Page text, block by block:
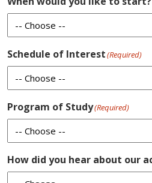
Schedule of Interest(Required)
Program of Study(Required)
How did you hear about our